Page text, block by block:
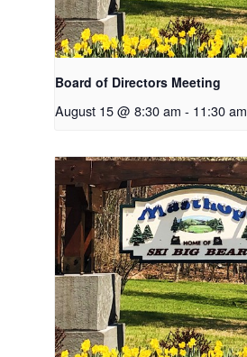
Board of Directors Meeting
August 15 @ 8:30 am - 11:30 am